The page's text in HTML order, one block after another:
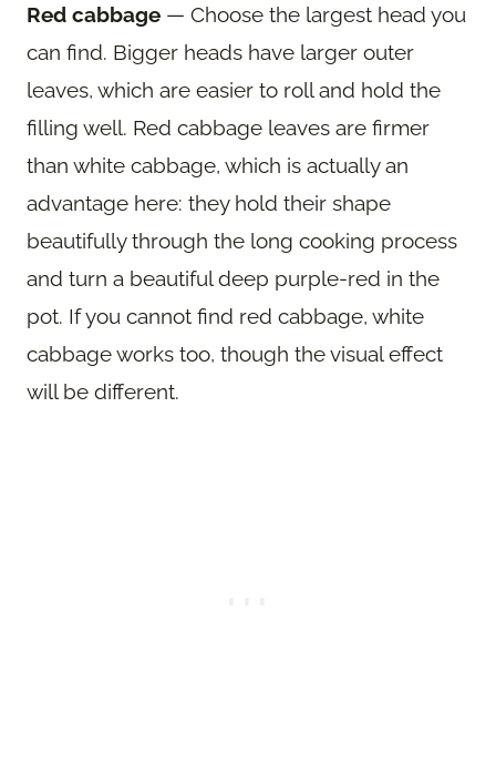
Red cabbage — Choose the largest head you
can find. Bigger heads have larger outer
leaves, which are easier to roll and hold the
filling well. Red cabbage leaves are firmer
than white cabbage, which is actually an
advantage here: they hold their shape
beautifully through the long cooking process
and turn a beautiful deep purple-red in the
pot. If you cannot find red cabbage, white
cabbage works too, though the visual effect
will be different.